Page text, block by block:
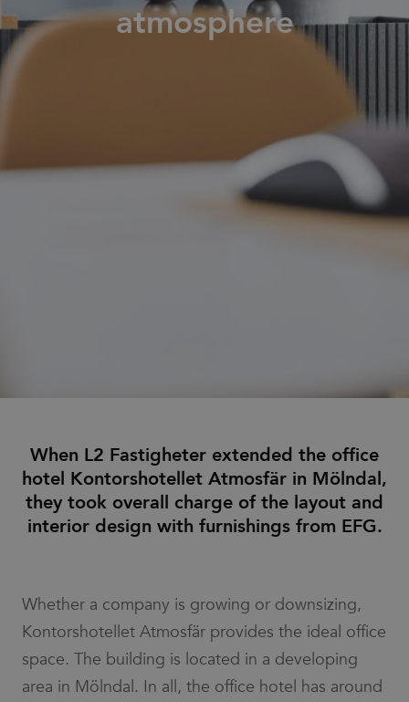
News & Stories
Downloads
atmosphere
When L2 Fastigheter extended the office
hotel Kontorshotellet Atmosfär in Mölndal,
they took overall charge of the layout and
interior design with furnishings from EFG.
Whether a company is growing or downsizing,
Kontorshotellet Atmosfär provides the ideal office
space. The building is located in a developing
area in Mölndal. In all, the office hotel has around